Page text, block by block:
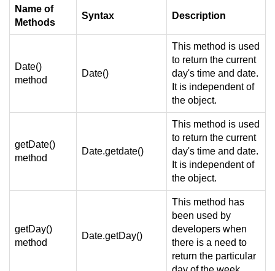
Name of
Methods
Syntax Description
Date()
method
Date()
This method is used
to return the current
day's time and date.
It is independent of
the object.
getDate()
method
Date.getdate()
This method is used
to return the current
day's time and date.
It is independent of
the object.
getDay()
method
Date.getDay()
This method has
been used by
developers when
there is a need to
return the particular